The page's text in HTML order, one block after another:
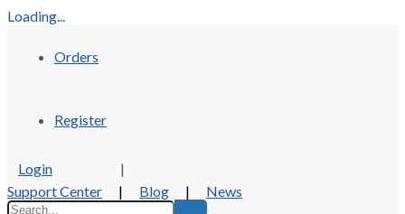
Loading...
Orders
Register
Login
|
Support Center
| Blog | News